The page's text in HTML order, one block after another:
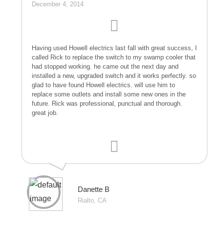
December 4, 2014
Having used Howell electrics last fall with great success, I
called Rick to replace the switch to my swamp cooler that
had stopped working. he came out the next day and
installed a new, upgraded switch and it works perfectly. so
glad to have found Howell electrics. will use him to
replace some outlets and install some new ones in the
future. Rick was professional, punctual and thorough.
great job.
Danette B
Rialto, CA